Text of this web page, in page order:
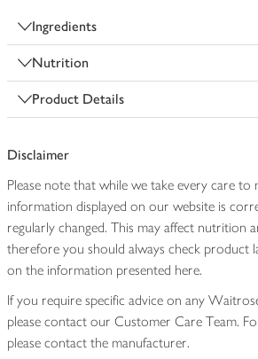
Ingredients
Nutrition
Product Details
Disclaimer
Please note that while we take every care
information displayed on our website is
regularly changed. This may affect nutrition
therefore you should always check product
on the information presented here.
If you require specific advice on any
please contact our Customer Care Team.
please contact the manufacturer.